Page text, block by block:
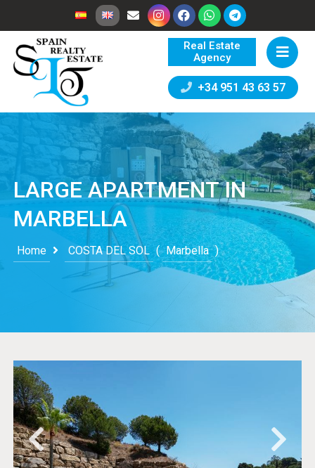
+34 951 43 63 57
Real Estate
Agency
LARGE APARTMENT IN
MARBELLA
Home COSTA DEL SOL ( Marbella )